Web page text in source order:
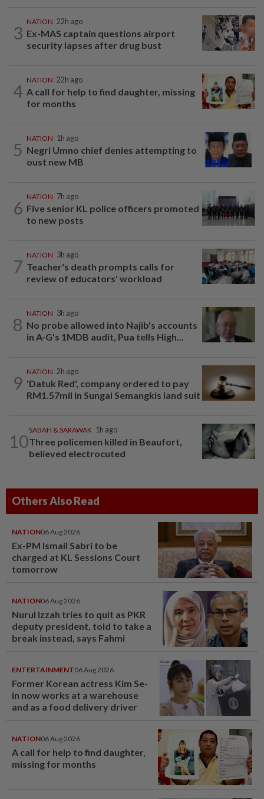
3
NATION 22h ago
Ex-MAS captain questions airport
security lapses after drug bust
4
NATION 22h ago
A call for help to find daughter, missing
for months
5
NATION 1h ago
Negri Umno chief denies attempting to
oust new MB
6
NATION 7h ago
Five senior KL police officers promoted
to new posts
7
NATION 3h ago
Teacher's death prompts calls for
review of educators' workload
8
NATION 3h ago
No probe allowed into Najib's accounts
in A-G's 1MDB audit, Pua tells High...
9
NATION 2h ago
'Datuk Red', company ordered to pay
RM1.57mil in Sungai Semangkis land suit
10
SABAH & SARAWAK 1h ago
Three policemen killed in Beaufort,
believed electrocuted
Others Also Read
NATION06 Aug 2026
Ex-PM Ismail Sabri to be
charged at KL Sessions Court
tomorrow
NATION06 Aug 2026
Nurul Izzah tries to quit as PKR
deputy president, told to take a
break instead, says Fahmi
ENTERTAINMENT06 Aug 2026
Former Korean actress Kim Se-
in now works at a warehouse
and as a food delivery driver
NATION06 Aug 2026
A call for help to find daughter,
missing for months